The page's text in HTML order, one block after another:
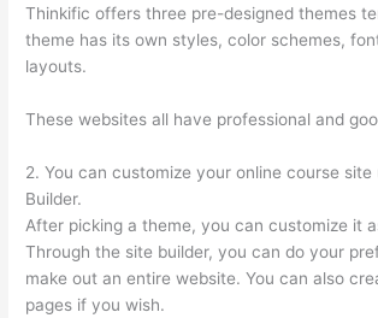
Thinkific offers three pre-designed themes
theme has its own styles, color schemes,
layouts.
These websites all have professional and
2. You can customize your online course site
Builder.
After picking a theme, you can customize it
Through the site builder, you can do your
make out an entire website. You can also
pages if you wish.